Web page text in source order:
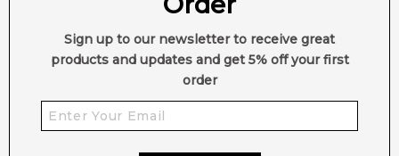
Item number:
319145
EAN (GTIN-13):
3701222600432
Feeling Sexy Perfume (Online Only)
4.9 ★
Sign up to our newsletter to receive great
products and updates and get 5% off your first
order